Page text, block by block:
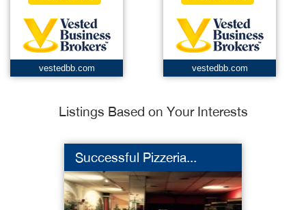
vestedbb.com vestedbb.com
Listings Based on Your Interests
Successful Pizzeria...